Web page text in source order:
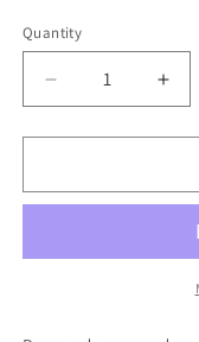
Quantity
Quantity
Decrease
quantity
for
suspenders
for